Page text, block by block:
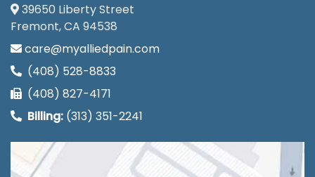
39650 Liberty Street
Fremont, CA 94538
care@myalliedpain.com
(408) 528-8833
(408) 827-4171
Billing: (313) 351-2241